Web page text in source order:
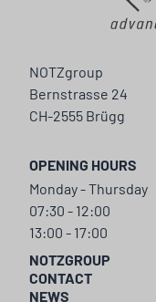
NOTZgroup
Bernstrasse 24
CH-2555 Brügg
OPENING HOURS
Monday - Thursday
07:30 - 12:00
13:00 - 17:00
NOTZGROUP
CONTACT
NEWS